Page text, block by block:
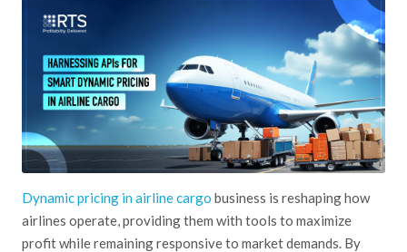
Dynamic pricing in airline cargo business is reshaping how
airlines operate, providing them with tools to maximize
profit while remaining responsive to market demands. By